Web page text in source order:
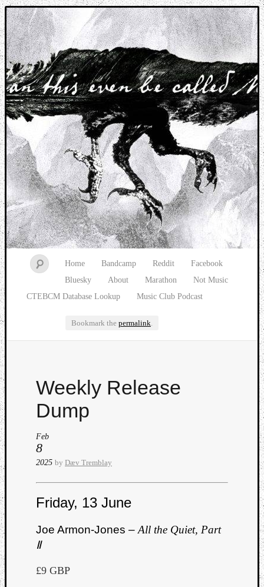
Music breaking barriers
Home Bandcamp Reddit
Facebook
Bluesky
About Marathon
Not Music
CTEBCM Database Lookup
Music Club Podcast
Bookmark the permalink.
Weekly Release
Dump
Feb
8
2025 by Dæv Tremblay
Friday, 13 June
Joe Armon-Jones – All the Quiet, Part
Ⅱ
£9 GBP
Watch